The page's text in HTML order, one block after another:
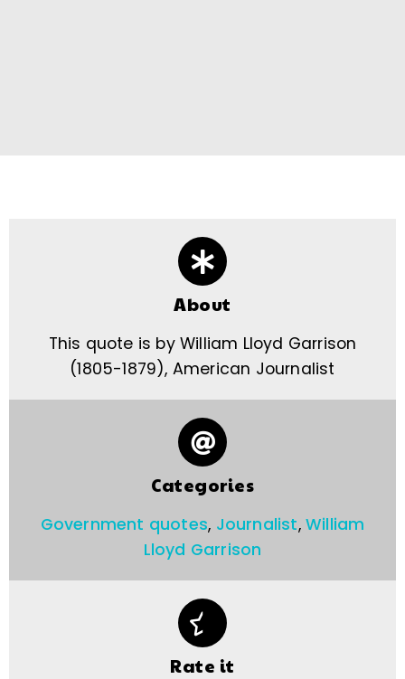
About
This quote is by William Lloyd Garrison
(1805-1879), American Journalist
Categories
Government quotes, Journalist, William
Lloyd Garrison
Rate it